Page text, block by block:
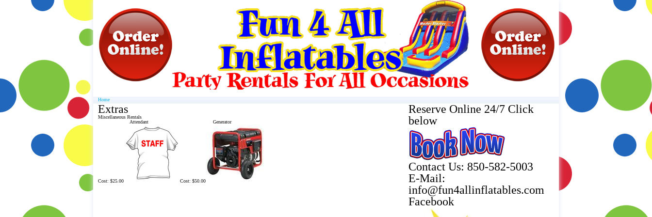
Home
Extras
Miscellaneous Rentals
Attendant
Cost: $25.00
Generator
Cost: $50.00
Reserve Online 24/7 Click
below
Contact Us: 850-582-5003
E-Mail:
info@fun4allinflatables.com
Facebook